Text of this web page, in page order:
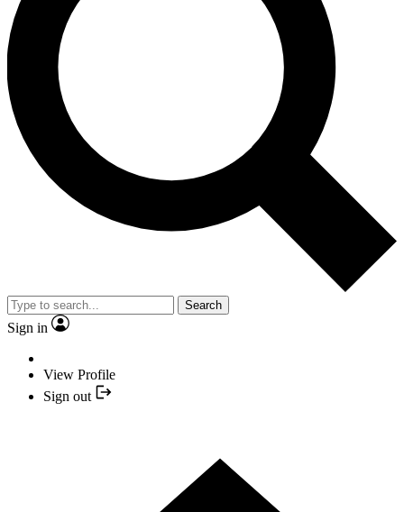
Search
Sign in
View Profile
Sign out